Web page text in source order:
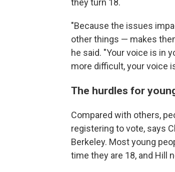
they turn 18.
"Because the issues
other things — makes
he said. "Your voice is in
more difficult, your voice
The hurdles for
Compared with others,
registering to vote, says
Berkeley. Most young
time they are 18, and Hill